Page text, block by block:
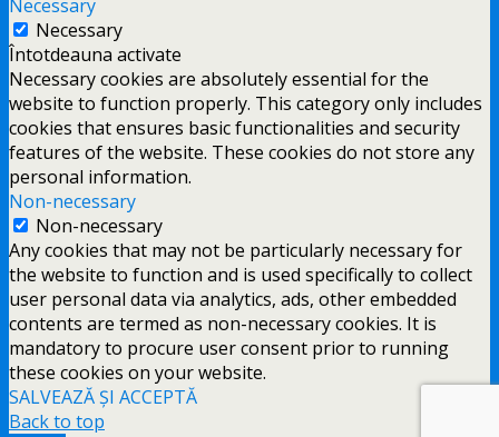
Necessary
Necessary
Întotdeauna activate
Necessary cookies are absolutely essential for the
website to function properly. This category only includes
cookies that ensures basic functionalities and security
features of the website. These cookies do not store any
personal information.
Non-necessary
Non-necessary
Any cookies that may not be particularly necessary for
the website to function and is used specifically to collect
user personal data via analytics, ads, other embedded
contents are termed as non-necessary cookies. It is
mandatory to procure user consent prior to running
these cookies on your website.
SALVEAZĂ ȘI ACCEPTĂ
Back to top